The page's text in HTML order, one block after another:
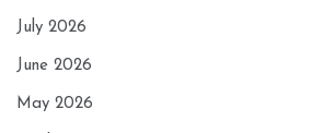
July 2026
June 2026
May 2026